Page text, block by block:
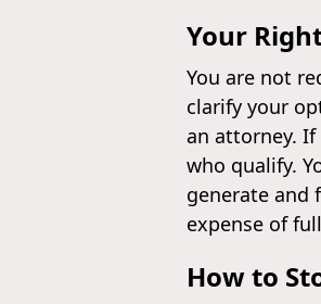
Your
You are not
clarify your
an attorney.
who qualify.
generate and
expense of
How to